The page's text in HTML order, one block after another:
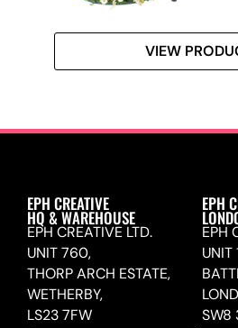
VIEW
EPH CREATIVE
HQ & WAREHOUSE
EPH CREATIVE LTD.
UNIT 760,
THORP ARCH ESTATE,
WETHERBY,
LS23 7FW
EPH
EPH
UNIT
SW8